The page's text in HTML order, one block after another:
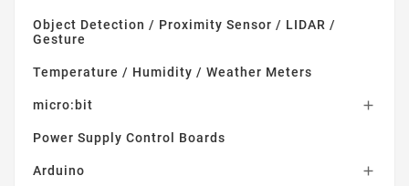
Object Detection / Proximity Sensor / LIDAR /
Gesture
Temperature / Humidity / Weather Meters
micro:bit 
Power Supply Control Boards
Arduino 